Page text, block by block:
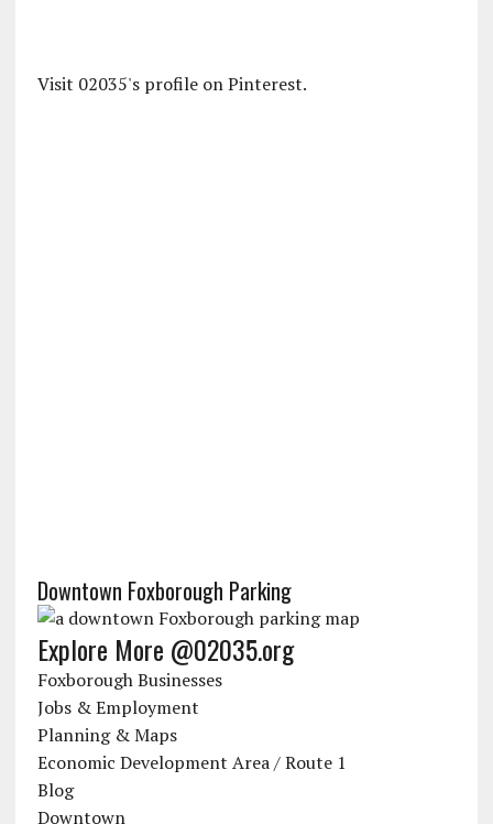
Visit 02035's profile on Pinterest.
Downtown Foxborough Parking
Explore More @02035.org
Foxborough Businesses
Jobs & Employment
Planning & Maps
Economic Development Area / Route 1
Blog
Downtown